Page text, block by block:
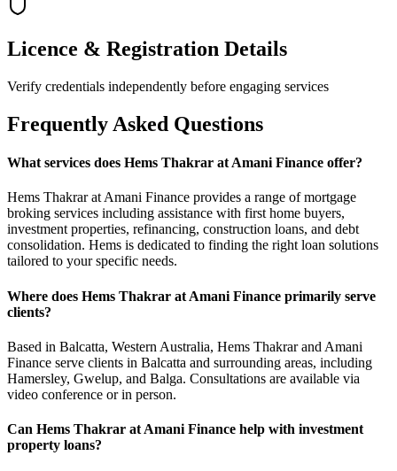
Licence & Registration Details
Verify credentials independently before engaging services
Frequently Asked Questions
What services does Hems Thakrar at Amani Finance offer?
Hems Thakrar at Amani Finance provides a range of mortgage
broking services including assistance with first home buyers,
investment properties, refinancing, construction loans, and debt
consolidation. Hems is dedicated to finding the right loan solutions
tailored to your specific needs.
Where does Hems Thakrar at Amani Finance primarily serve
clients?
Based in Balcatta, Western Australia, Hems Thakrar and Amani
Finance serve clients in Balcatta and surrounding areas, including
Hamersley, Gwelup, and Balga. Consultations are available via
video conference or in person.
Can Hems Thakrar at Amani Finance help with investment
property loans?